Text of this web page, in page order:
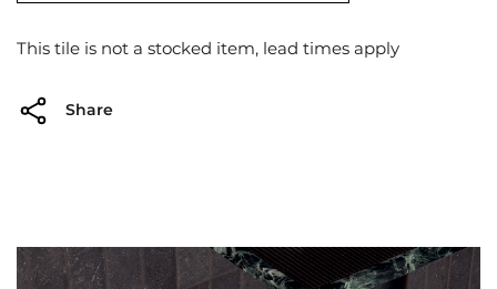
This tile is not a stocked item, lead times apply
Share